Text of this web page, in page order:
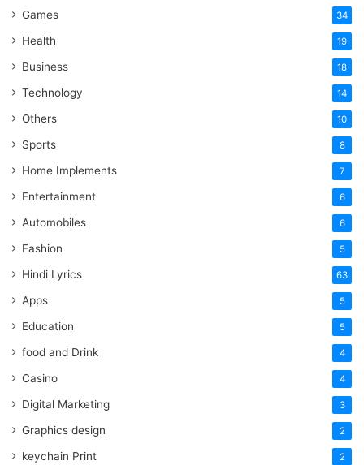
Games 34
Health 19
Business 18
Technology 14
Others 10
Sports 8
Home Implements 7
Entertainment 6
Automobiles 6
Fashion 5
Hindi Lyrics 63
Apps 5
Education 5
food and Drink 4
Casino 4
Digital Marketing 3
Graphics design 2
keychain Print 2